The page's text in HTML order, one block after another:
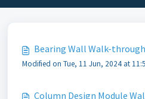
Bearing Wall Walk-through
Modified on Tue, 11 Jun, 2024 at
Column Design Module